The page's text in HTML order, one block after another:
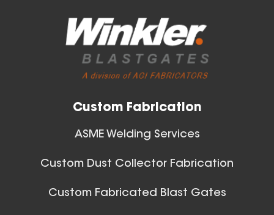
32 Inch (in) Size
Aluminum Spiral Hanger
View All
Custom Fabrication
ASME Welding Services
Custom Dust Collector Fabrication
Custom Fabricated Blast Gates